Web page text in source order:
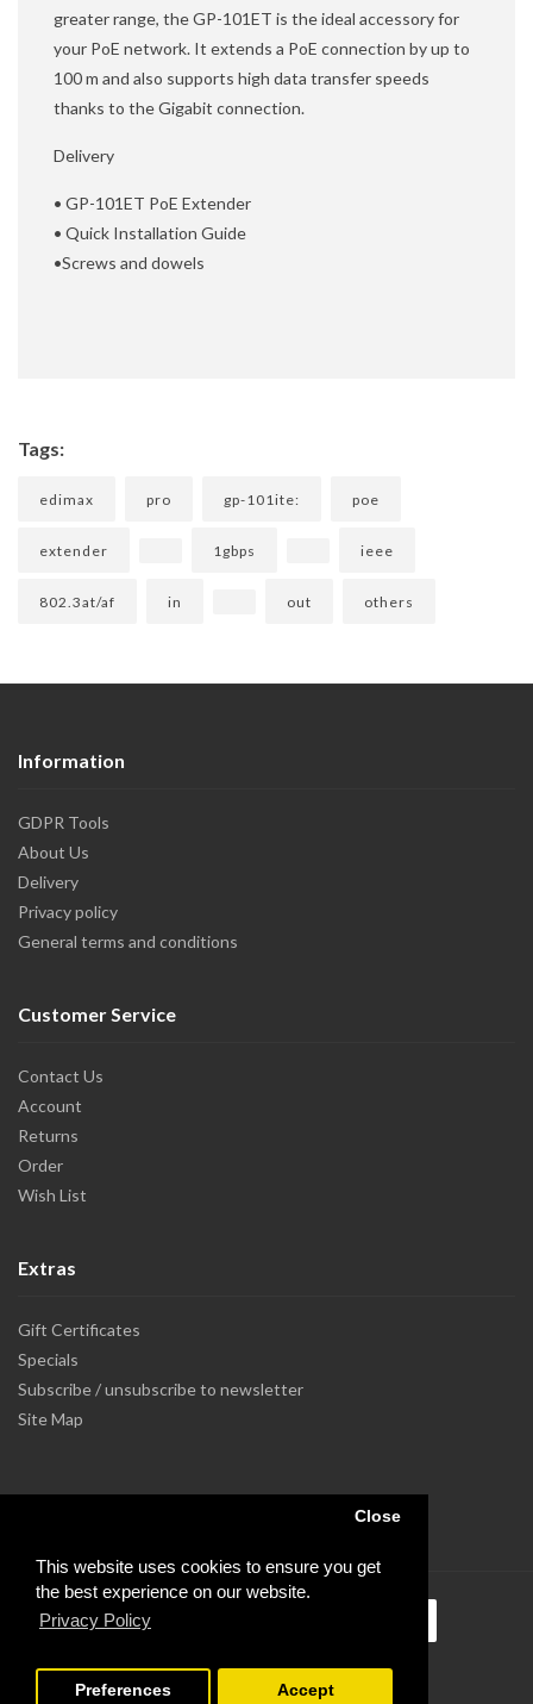
This website uses cookies to ensure you get
the best experience on our website.
Privacy Policy
Close
Preferences Accept
greater range, the GP-101ET is the ideal accessory for
your PoE network. It extends a PoE connection by up to
100 m and also supports high data transfer speeds
thanks to the Gigabit connection.
Delivery
• GP-101ET PoE Extender
• Quick Installation Guide
•Screws and dowels
Tags:
edimax pro gp-101ite: poe
extender 1gbps ieee
802.3at/af in out others
Information
GDPR Tools
About Us
Delivery
Privacy policy
General terms and conditions
Customer Service
Contact Us
Account
Returns
Order
Wish List
Extras
Gift Certificates
Specials
Subscribe / unsubscribe to newsletter
Site Map
Powered by Dupuis Informatique